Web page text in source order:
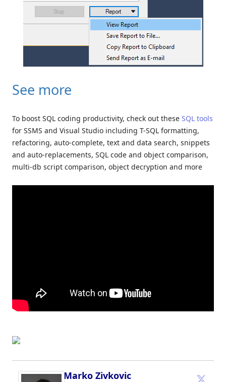
See more
To boost SQL coding productivity, check out these SQL tools
for SSMS and Visual Studio including T-SQL formatting,
refactoring, auto-complete, text and data search, snippets
and auto-replacements, SQL code and object comparison,
multi-db script comparison, object decryption and more
Marko Zivkovic